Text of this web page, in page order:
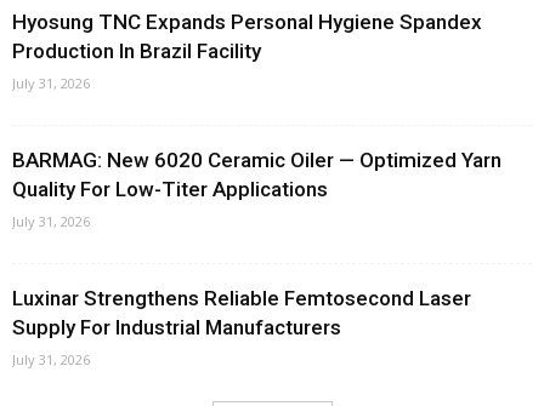
Hyosung TNC Expands Personal Hygiene Spandex
Production In Brazil Facility
July 31, 2026
BARMAG: New 6020 Ceramic Oiler — Optimized Yarn
Quality For Low-Titer Applications
July 31, 2026
Luxinar Strengthens Reliable Femtosecond Laser
Supply For Industrial Manufacturers
July 31, 2026